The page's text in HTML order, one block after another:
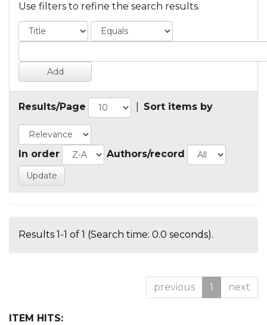
Use filters to refine the search results.
Results/Page Sort items by
In order Authors/record
Results 1-1 of 1 (Search time: 0.0 seconds).
previous 1 next
ITEM HITS: